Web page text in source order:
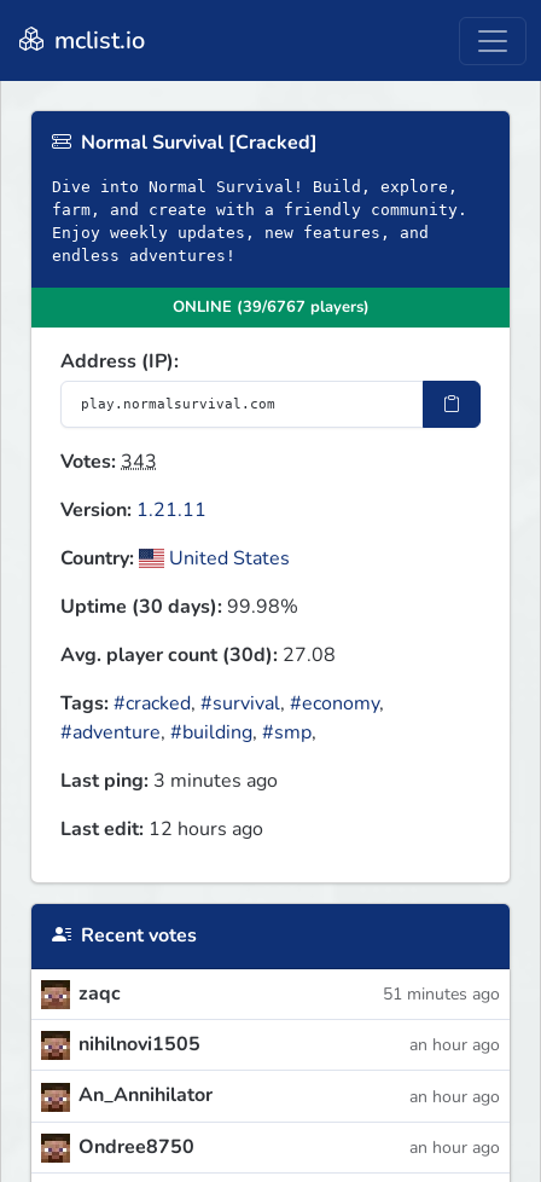
mclist.io
Normal Survival [Cracked]
Dive into Normal Survival! Build, explore,
farm, and create with a friendly community.
Enjoy weekly updates, new features, and
endless adventures!
ONLINE (39/6767 players)
Address (IP):
Votes:343
Version: 1.21.11
Country:
United States
Uptime (30 days):99.98%
Avg. player count (30d): 27.08
Tags:#cracked, #survival, #economy,
#adventure, #building, #smp,
Last ping: 3 minutes ago
Last edit: 12 hours ago
Recent votes
zaqc 51 minutes ago
nihilnovi1505 an hour ago
An_Annihilator an hour ago
Ondree8750 an hour ago